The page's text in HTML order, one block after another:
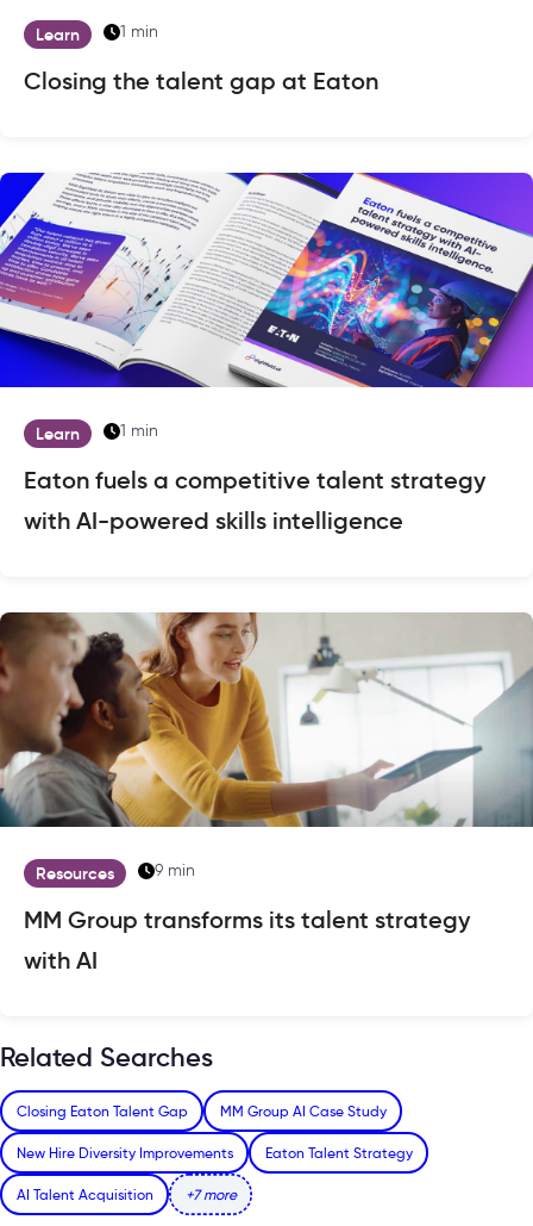
Learn 1 min
Closing the talent gap at Eaton
Learn 1 min
Eaton fuels a competitive talent strategy
with AI-powered skills intelligence
Resources 9 min
MM Group transforms its talent strategy
with AI
Related Searches
Closing Eaton Talent Gap MM Group AI Case Study
New Hire Diversity Improvements Eaton Talent Strategy
AI Talent Acquisition +7 more